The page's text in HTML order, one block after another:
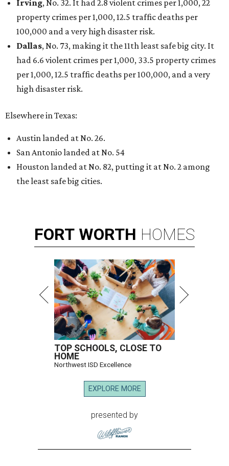
Irving, No. 32. It had 2.8 violent crimes per 1,000, 22
property crimes per 1,000, 12.5 traffic deaths per
100,000 and a very high disaster risk.
Dallas, No. 73, making it the 11th least safe big city. It
had 6.6 violent crimes per 1,000, 33.5 property crimes
per 1,000, 12.5 traffic deaths per 100,000, and a very
high disaster risk.
Elsewhere in Texas:
Austin landed at No. 26.
San Antonio landed at No. 54
Houston landed at No. 82, putting it at No. 2 among
the least safe big cities.
FORT WORTH HOMES
TOP SCHOOLS, CLOSE TO
HOME
Northwest ISD Excellence
EXPLORE MORE
presented by